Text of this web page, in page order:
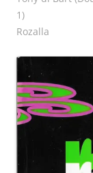
1)
Rozalla